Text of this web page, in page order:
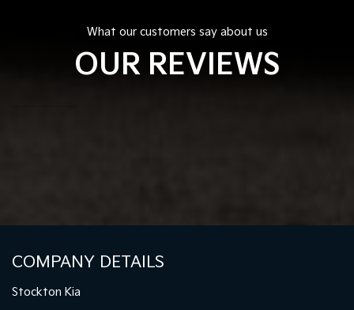
What our customers say about us
OUR REVIEWS
COMPANY DETAILS
Stockton Kia